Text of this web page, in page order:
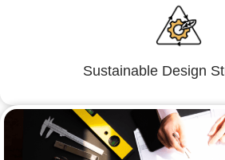
Sustainable Design